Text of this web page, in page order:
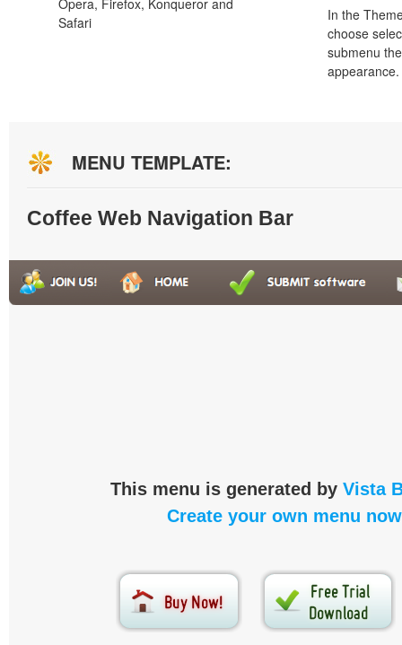
Opera, Firefox, Konqueror and
Safari
In the
choose
submenu
appearance.
MENU TEMPLATE:
Coffee Web Navigation Bar
This menu is generated by Vista
Create your own menu